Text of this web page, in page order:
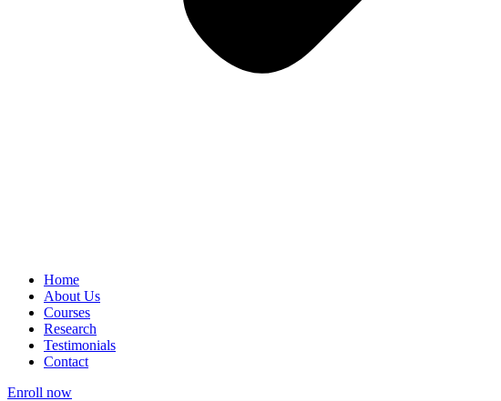
Home
About Us
Courses
Research
Testimonials
Contact
Enroll now